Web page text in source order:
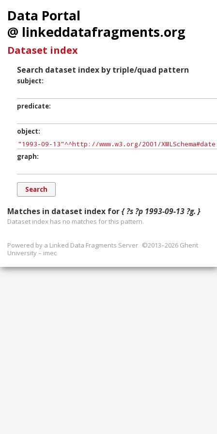
Data Portal
@ linkeddatafragments.org
Dataset index
Search dataset index by triple/quad pattern
subject
predicate
object
graph
Matches in dataset index for{ ?s ?p 1993-09-13 ?g. }
Dataset index has no matches for this pattern.
Powered by a Linked Data Fragments Server ©2013–2026 Ghent
University – imec